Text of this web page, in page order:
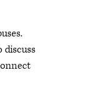
discuss